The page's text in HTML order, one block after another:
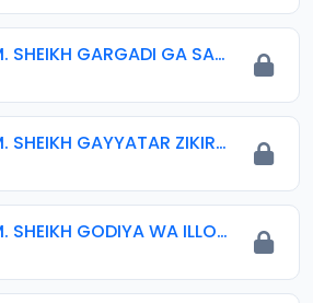
047 M. SHEIKH GARGADI GA SARKIN MUSULMI 01-10-15.mp3
048 M. SHEIKH GAYYATAR ZIKIRIN JUMA-A 2014.mp3
049 M. SHEIKH GODIYA WA ILLORI 30-04-17.mp3